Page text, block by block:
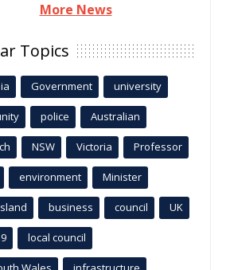
More News
Topics
Government university
police Australian
NSW Victoria Professor
environment Minister
business council UK
local council